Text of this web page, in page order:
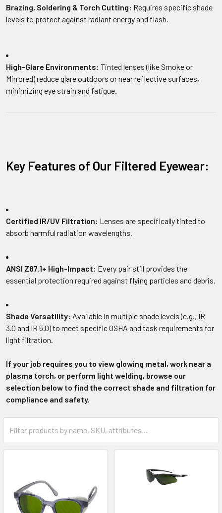
Brazing, Soldering & Torch Cutting: Requires specific shade
levels to protect against radiant energy and flash.
High-Glare Environments: Tinted lenses (like Smoke or
Mirrored) reduce glare outdoors or near reflective surfaces,
minimizing eye strain and fatigue.
Key Features of Our Filtered Eyewear:
Certified IR/UV Filtration: Lenses are specifically tinted to
absorb harmful radiation wavelengths.
ANSI Z87.1+ High-Impact: Every pair still provides the
essential protection required against flying particles and debris.
Shade Versatility: Available in multiple shade levels (e.g., IR
3.0 and IR 5.0) to meet specific OSHA and task requirements for
light filtration.
If your job requires you to view glowing metal, work near a
plasma torch, or perform light welding, browse our
selection below to find the correct shade and filtration for
compliance and safety.